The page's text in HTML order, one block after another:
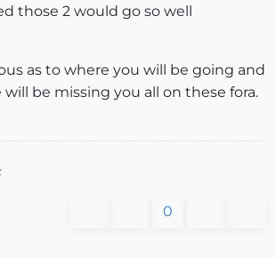
those 2 would go so well
as to where you will be going and
be missing you all on these fora.
0